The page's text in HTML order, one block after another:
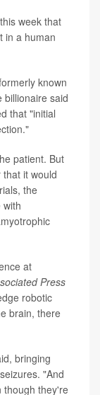
week that
in a human
known
billionaire said
that "initial
patient. But
it would
the
with
at
Press
robotic
brain, there
bringing
"And
though they're